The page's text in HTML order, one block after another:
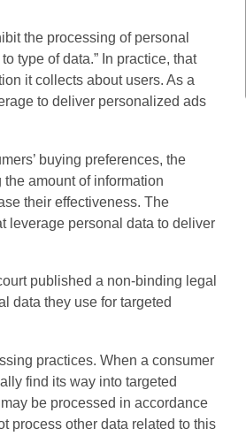
the processing of personal
type of data.” In practice, that
it collects about users. As a
to deliver personalized ads
buying preferences, the
amount of information
their effectiveness. The
leverage personal data to deliver
published a non-binding legal
data they use for targeted
practices. When a consumer
find its way into targeted
be processed in accordance
process other data related to this